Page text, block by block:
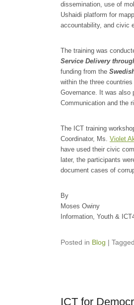
dissemination, use of
Ushaidi platform for
accountability, and civic
The training was
Service Delivery
funding from the
within the three
Governance. It was also
Communication and the
The ICT training
Coordinator, Ms. Violet
have used their civic
later, the participants
document cases of
By
Moses Owiny
Information, Youth &
Posted in Blog | Tagged
ICT for